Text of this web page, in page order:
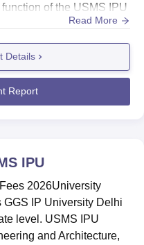
2025 Highlights
the campus for
drive. Mentioned below is
year 2024, as per the
2024
Placements
205
of the USMS IPU
that students graduating
According to the
the median package
and a total of 187
Read More
Details
Report
IPU
2026University
IP University Delhi
level. USMS IPU
and Architecture,